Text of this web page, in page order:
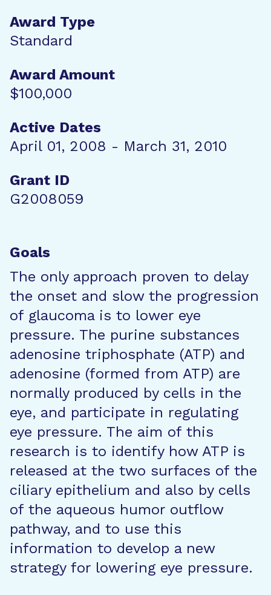
Award Type
Standard
Award Amount
$100,000
Active Dates
April 01, 2008 - March 31, 2010
Grant ID
G2008059
Goals
The only approach proven to delay
the onset and slow the progression
of glaucoma is to lower eye
pressure. The purine substances
adenosine triphosphate (ATP) and
adenosine (formed from ATP) are
normally produced by cells in the
eye, and participate in regulating
eye pressure. The aim of this
research is to identify how ATP is
released at the two surfaces of the
ciliary epithelium and also by cells
of the aqueous humor outflow
pathway, and to use this
information to develop a new
strategy for lowering eye pressure.